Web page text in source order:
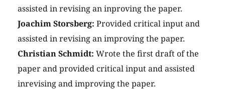
assisted in revising an inproving the paper.
Joachim Storsberg: Provided critical input and
assisted in revising an improving the paper.
Christian Schmidt: Wrote the first draft of the
paper and provided critical input and assisted
inrevising and improving the paper.